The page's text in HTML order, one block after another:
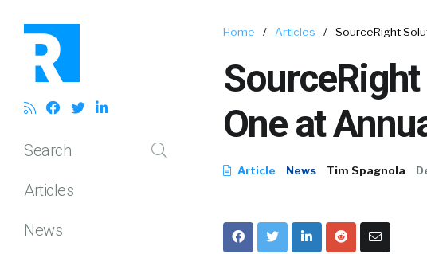
Search
Articles
News
Home / Articles / SourceRight
One at
Article News Tim Spagnola